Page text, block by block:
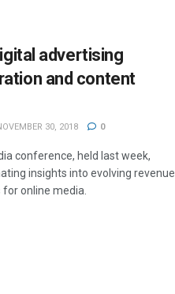
advertising
and content
30, 2018 0
conference, held last week,
insights into evolving revenue
online media.